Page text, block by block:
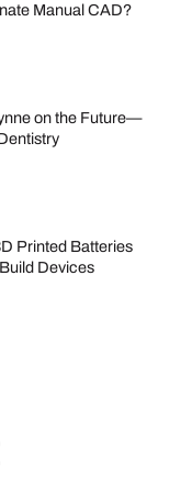
Manual CAD?
on the Future—
Printed Batteries
Devices